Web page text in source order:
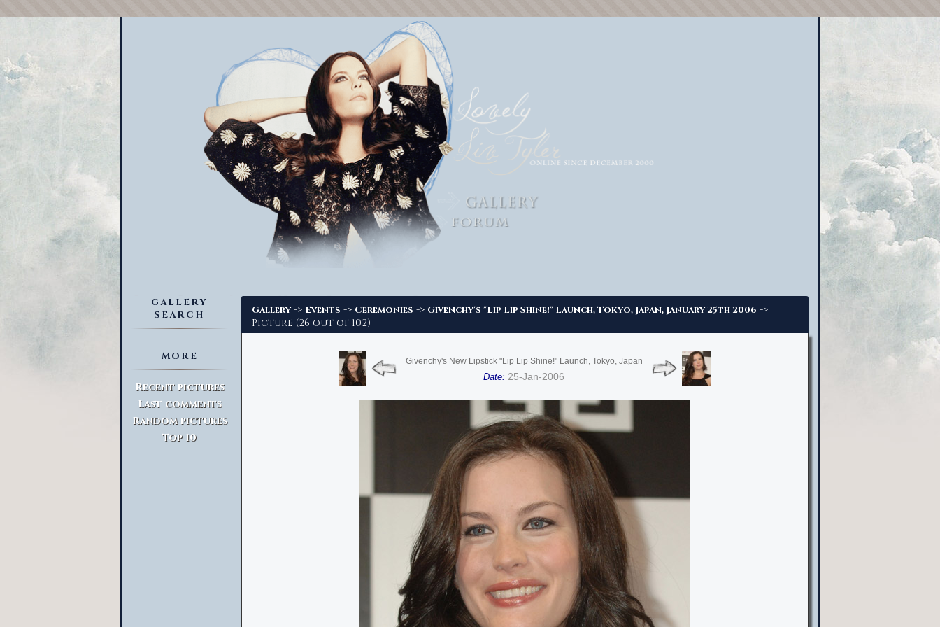
GALLERY
SEARCH
MORE
Recent pictures
Last comments
Random pictures
Top 10
Gallery -> Events -> Ceremonies -> Givenchy's "Lip Lip Shine!" Launch, Tokyo, Japan, January 25th 2006 ->
Picture (26 out of 102)
Givenchy's New Lipstick "Lip Lip Shine!" Launch, Tokyo, Japan
Date: 25-Jan-2006